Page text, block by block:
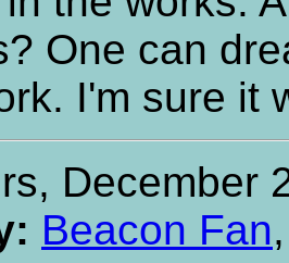
One can
I'm sure it
December
Beacon Fan